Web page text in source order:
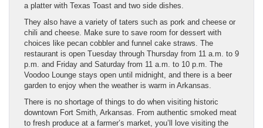
a platter with Texas Toast and two side dishes.
They also have a variety of taters such as pork and cheese or
chili and cheese. Make sure to save room for dessert with
choices like pecan cobbler and funnel cake straws. The
restaurant is open Tuesday through Thursday from 11 a.m. to 9
p.m. and Friday and Saturday from 11 a.m. to 10 p.m. The
Voodoo Lounge stays open until midnight, and there is a beer
garden to enjoy when the weather is warm in Arkansas.
There is no shortage of things to do when visiting historic
downtown Fort Smith, Arkansas. From authentic smoked meat
to fresh produce at a farmer’s market, you’ll love visiting the